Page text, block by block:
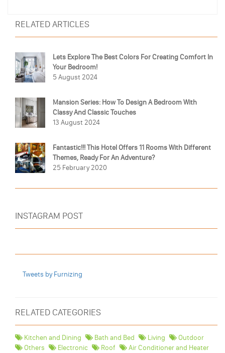
RELATED ARTICLES
Lets Explore The Best Colors For Creating Comfort In
Your Bedroom!
5 August 2024
Mansion Series: How To Design A Bedroom With
Classy And Classic Touches
13 August 2024
Fantastic!!! This Hotel Offers 11 Rooms With Different
Themes, Ready For An Adventure?
25 February 2020
INSTAGRAM POST
Tweets by Furnizing
RELATED CATEGORIES
Kitchen and Dining Bath and Bed Living
Outdoor
Others
Electronic Roof
Air Conditioner and Heater